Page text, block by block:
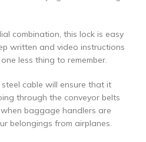
combination, this lock is easy
written and video instructions
less thing to remember.
cable will ensure that it
through the conveyor belts
baggage handlers are
belongings from airplanes.